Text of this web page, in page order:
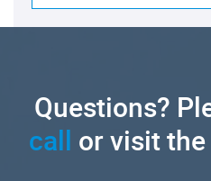
Questions?
call or visit